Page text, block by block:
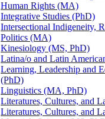
Human Rights (MA)
Integrative Studies (PhD)
Intersectional Indigeneity,
Politics (MA)
Kinesiology (MS, PhD)
Latina/​o and Latin
Learning, Leadership and
(PhD)
Linguistics (MA, PhD)
Literatures, Cultures, and
Literatures, Cultures, and